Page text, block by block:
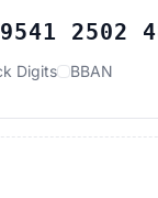
2502
Digits BBAN